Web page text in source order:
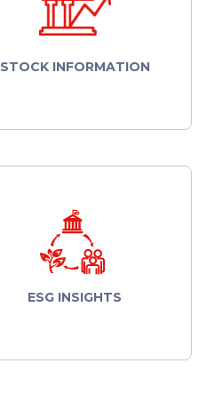
STOCK INFORMATION
ESG INSIGHTS